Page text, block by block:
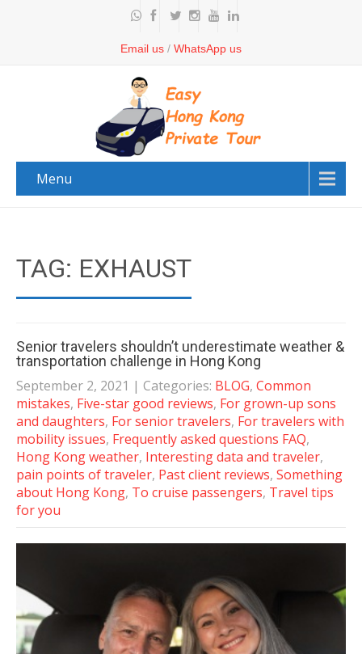
Email us / WhatsApp us
Menu
TAG: EXHAUST
Senior travelers shouldn’t underestimate weather &
transportation challenge in Hong Kong
September 2, 2021 | Categories: BLOG, Common
mistakes, Five-star good reviews, For grown-up sons
and daughters, For senior travelers, For travelers with
mobility issues, Frequently asked questions FAQ,
Hong Kong weather, Interesting data and traveler,
pain points of traveler, Past client reviews, Something
about Hong Kong, To cruise passengers, Travel tips
for you